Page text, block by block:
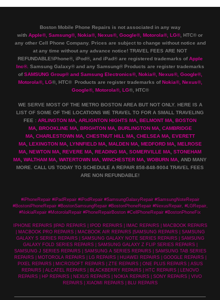
Boston Mobile Phone Repairs is not associated in any way
with Apple®, Samsung®, Nokia®, Nexus®, Google®, Motorola®, LG®, HTC® or
any other Cell Phone Company. Prices are subject to change without notice and
at any time without any advance notice! TRAVEL FEES ARE NOT
REFUNDABLE!iPhone®, iPod®, and iPad® are registered trademarks ofApple
Inc®. Samsung Galaxy® and any Samsung® Products are register trademarks
ofSAMSUNG Group®and Samsung Electronics®, Nokia®, Nexus®, Google®,
Motorola®, LG®, HTC® Products are register trademarks ofNokia®, Nexus®,
Google®, Motorola®, LG®, HTC®
WE SERVE MOST OF THE METRO BOSTON AREA BUT NOT ONLY. HERE IS A
LIST OF SOME OF THE LOCATIONS WE TRAVEL TO FOR A SMALL TRAVELING
FEE : ARLINGTON MA, ARLIGNTON HIGHTS MA, BELMONT MA, BOSTON
MA, BROOKLINE MA, BRIGHTON MA, BURLINGTON MA, CAMBRIDGE
MA, CHARLESTOWN MA, CHESTNUT HILL MA, CHELSEA MA, EVERETT
MA, LEXINGTON MA, LYNNFIELD MA, MALDEN MA, MEDFORD MA, MELROSE
MA, NEWTON MA, REVERE MA, READING MA, SOMERVILLE MA, STONEHAM
MA, WALTHAM MA, WATERTOWN MA, WINCHESTER MA, WOBURN MA, AND MANY
MORE. CALL US TODAY TO SCHEDULE A REPAIR 858-848-9004 TRAVEL FEES
ARE NON REFUNDABLE!
#iPhoneRepair #iPadRepair #iPodRepair #SamsungGalaxyRepair #SamsungNoteRepair
#BostoniPhoneRepair #BostonSamsungRepair #BostonPhoneRepair #NexusRepair, #LGRepair,
#NokiaRepair #MotorolaRepair #PhoneRepairBoston #CellPhoneRepair #BostonPhoneFix
IPHONE REPAIRS |IPAD REPAIRS | IPOD REPAIRS | IMAC REPAIRS | MACBOOK REPAIRS
| MACBOOK PRO REPAIRS | MACBOOK AIR REPAIRS |SAMSUNG REPAIRS | SAMSUNG
GALAXY S SERIES REPAIRS | SAMSUNG GALAXY NOTE SERIES REPAIRS | SAMSUNG
GALAXY FOLD SERIES REPAIRS | SAMSUNG GALAXY Z FLIP SERIES REPAIRS |
SAMSUNG J SERIES REPAIRS | SAMSUNG A SERIES REPAIRS | SAMSUNG TAB SERIES
REPAIRS | MOTOROLA REPAIRS | LG REPAIRS | HUAWEI REPAIRS | GOOGLE REPAIRS |
PIXEL REPAIRS | MICROSOFT REPAIRS | ZTE REPAIRS | ONE PLUS REPAIRS | ASUS
REPAIRS | ALCATEL REPAIRS | BLACKBERRY REPAIRS | HTC REPAIRS | LENOVO
REPAIRS | HP REPAIRS | NEXUS REPAIRS | NOKIA REPAIRS | SONY REPAIRS | VIVO
REPAIRS | XIAOMI REPAIRS | BLU REPAIRS